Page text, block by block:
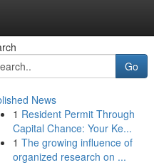
Go
News
1 Resident Permit Through
Capital Chance: Your Ke...
1 The growing influence of
organized research on ...